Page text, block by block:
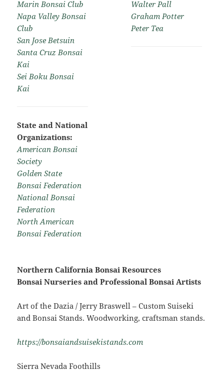
Marin Bonsai Club
Napa Valley Bonsai
Club
San Jose Betsuin
Santa Cruz Bonsai
Kai
Sei Boku Bonsai
Kai
State and National
Organizations:
American Bonsai
Society
Golden State
Bonsai Federation
National Bonsai
Federation
North American
Bonsai Federation
Walter Pall
Graham Potter
Peter Tea
Northern California Bonsai Resources
Bonsai Nurseries and Professional Bonsai Artists
Art of the Dazia / Jerry Braswell – Custom Suiseki
and Bonsai Stands. Woodworking, craftsman stands.
https://bonsaiandsuisekistands.com
Sierra Nevada Foothills